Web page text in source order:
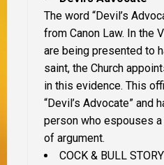
The word “Devil’s
from Canon Law. In the
are being presented to
saint, the Church
in this evidence. This
“Devil’s Advocate” and
person who espouses
of argument.
COCK & BULL STORY